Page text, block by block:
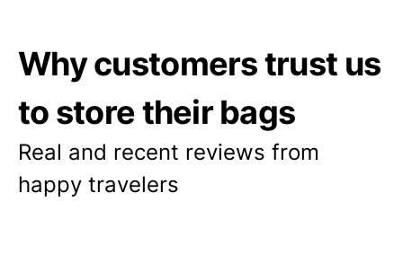
Why customers trust us
to store their bags
Real and recent reviews from
happy travelers